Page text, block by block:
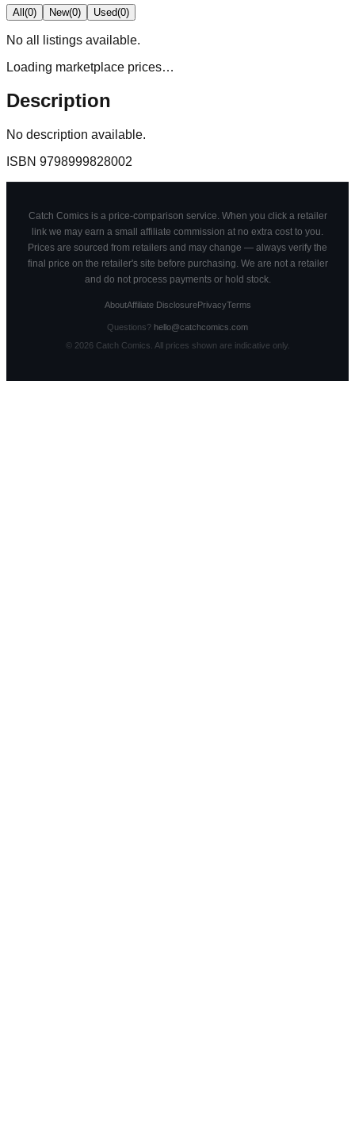
All(0) New(0) Used(0)
No all
listings available.
Loading marketplace prices…
Description
No description available.
ISBN 9798999828002
Catch Comics is a price-comparison service. When you click a retailer
link we may earn a small affiliate commission at no extra cost to you.
Prices are sourced from retailers and may change — always verify the
final price on the retailer's site before purchasing. We are not a retailer
and do not process payments or hold stock.
AboutAffiliate DisclosurePrivacyTerms
Questions? hello@catchcomics.com
© 2026Catch Comics. All prices shown are indicative only.